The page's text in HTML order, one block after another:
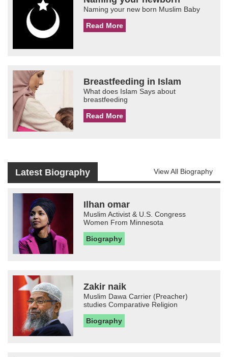
Naming your new born Muslim Baby
Read More
Breastfeeding in Islam
What does Islam Says about
breastfeeding
Read More
Latest Biography View All Biography
Ilhan omar
Muslim Activist & U.S. Congress
Women From Minnesota
Biography
Zakir naik
Muslim Dawa Carrier (Preacher)
studies Comparative Religion
Biography